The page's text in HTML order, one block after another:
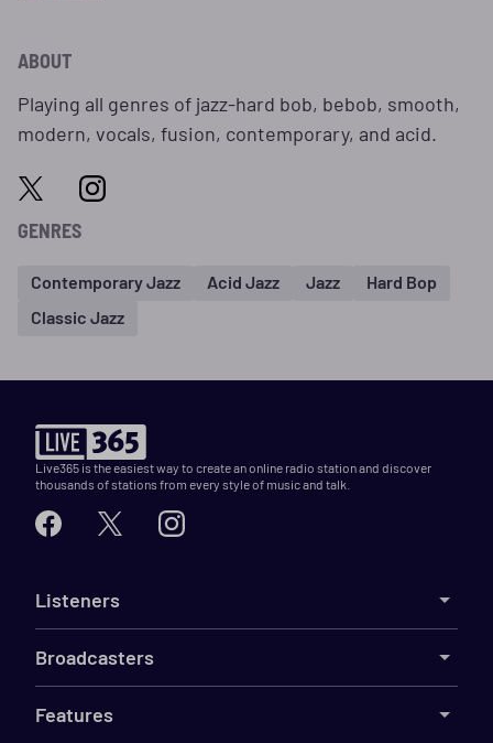
ABOUT
Playing all genres of jazz-hard bob, bebob, smooth,
modern, vocals, fusion, contemporary, and acid.
GENRES
Contemporary Jazz Acid Jazz Jazz
Hard Bop
Classic Jazz
Live365 is the easiest way to create an online radio station and discover
thousands of stations from every style of music and talk.
Listeners
Broadcasters
Features